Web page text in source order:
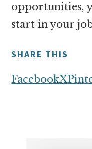
opportunities,
start in your
SHARE THIS
FacebookX